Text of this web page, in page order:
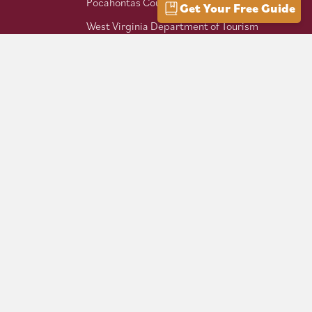
West Virginia Department of Tourism
Get Your Free Guide